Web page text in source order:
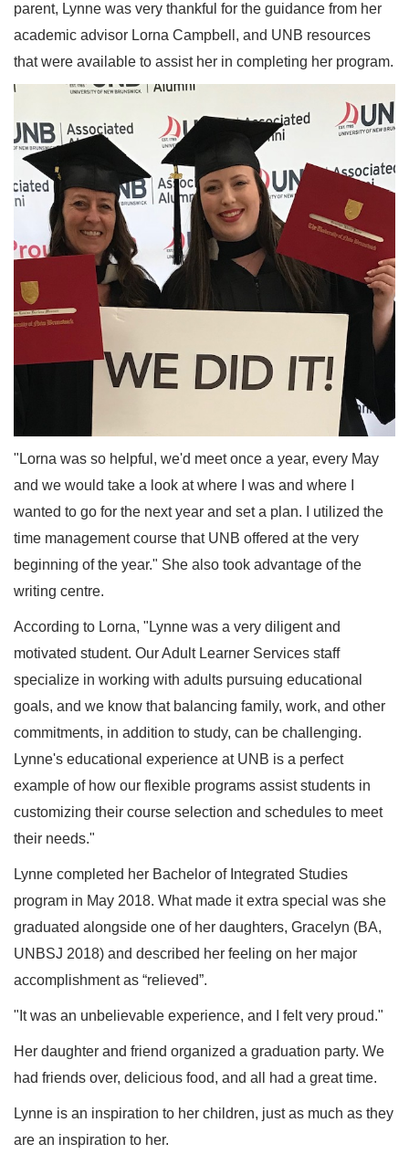
parent, Lynne was very thankful for the guidance from her
academic advisor Lorna Campbell, and UNB resources
that were available to assist her in completing her program.
"Lorna was so helpful, we'd meet once a year, every May
and we would take a look at where I was and where I
wanted to go for the next year and set a plan. I utilized the
time management course that UNB offered at the very
beginning of the year." She also took advantage of the
writing centre.
According to Lorna, "Lynne was a very diligent and
motivated student. Our Adult Learner Services staff
specialize in working with adults pursuing educational
goals, and we know that balancing family, work, and other
commitments, in addition to study, can be challenging.
Lynne's educational experience at UNB is a perfect
example of how our flexible programs assist students in
customizing their course selection and schedules to meet
their needs."
Lynne completed her Bachelor of Integrated Studies
program in May 2018. What made it extra special was she
graduated alongside one of her daughters, Gracelyn (BA,
UNBSJ 2018) and described her feeling on her major
accomplishment as “relieved”.
"It was an unbelievable experience, and I felt very proud."
Her daughter and friend organized a graduation party. We
had friends over, delicious food, and all had a great time.
Lynne is an inspiration to her children, just as much as they
are an inspiration to her.